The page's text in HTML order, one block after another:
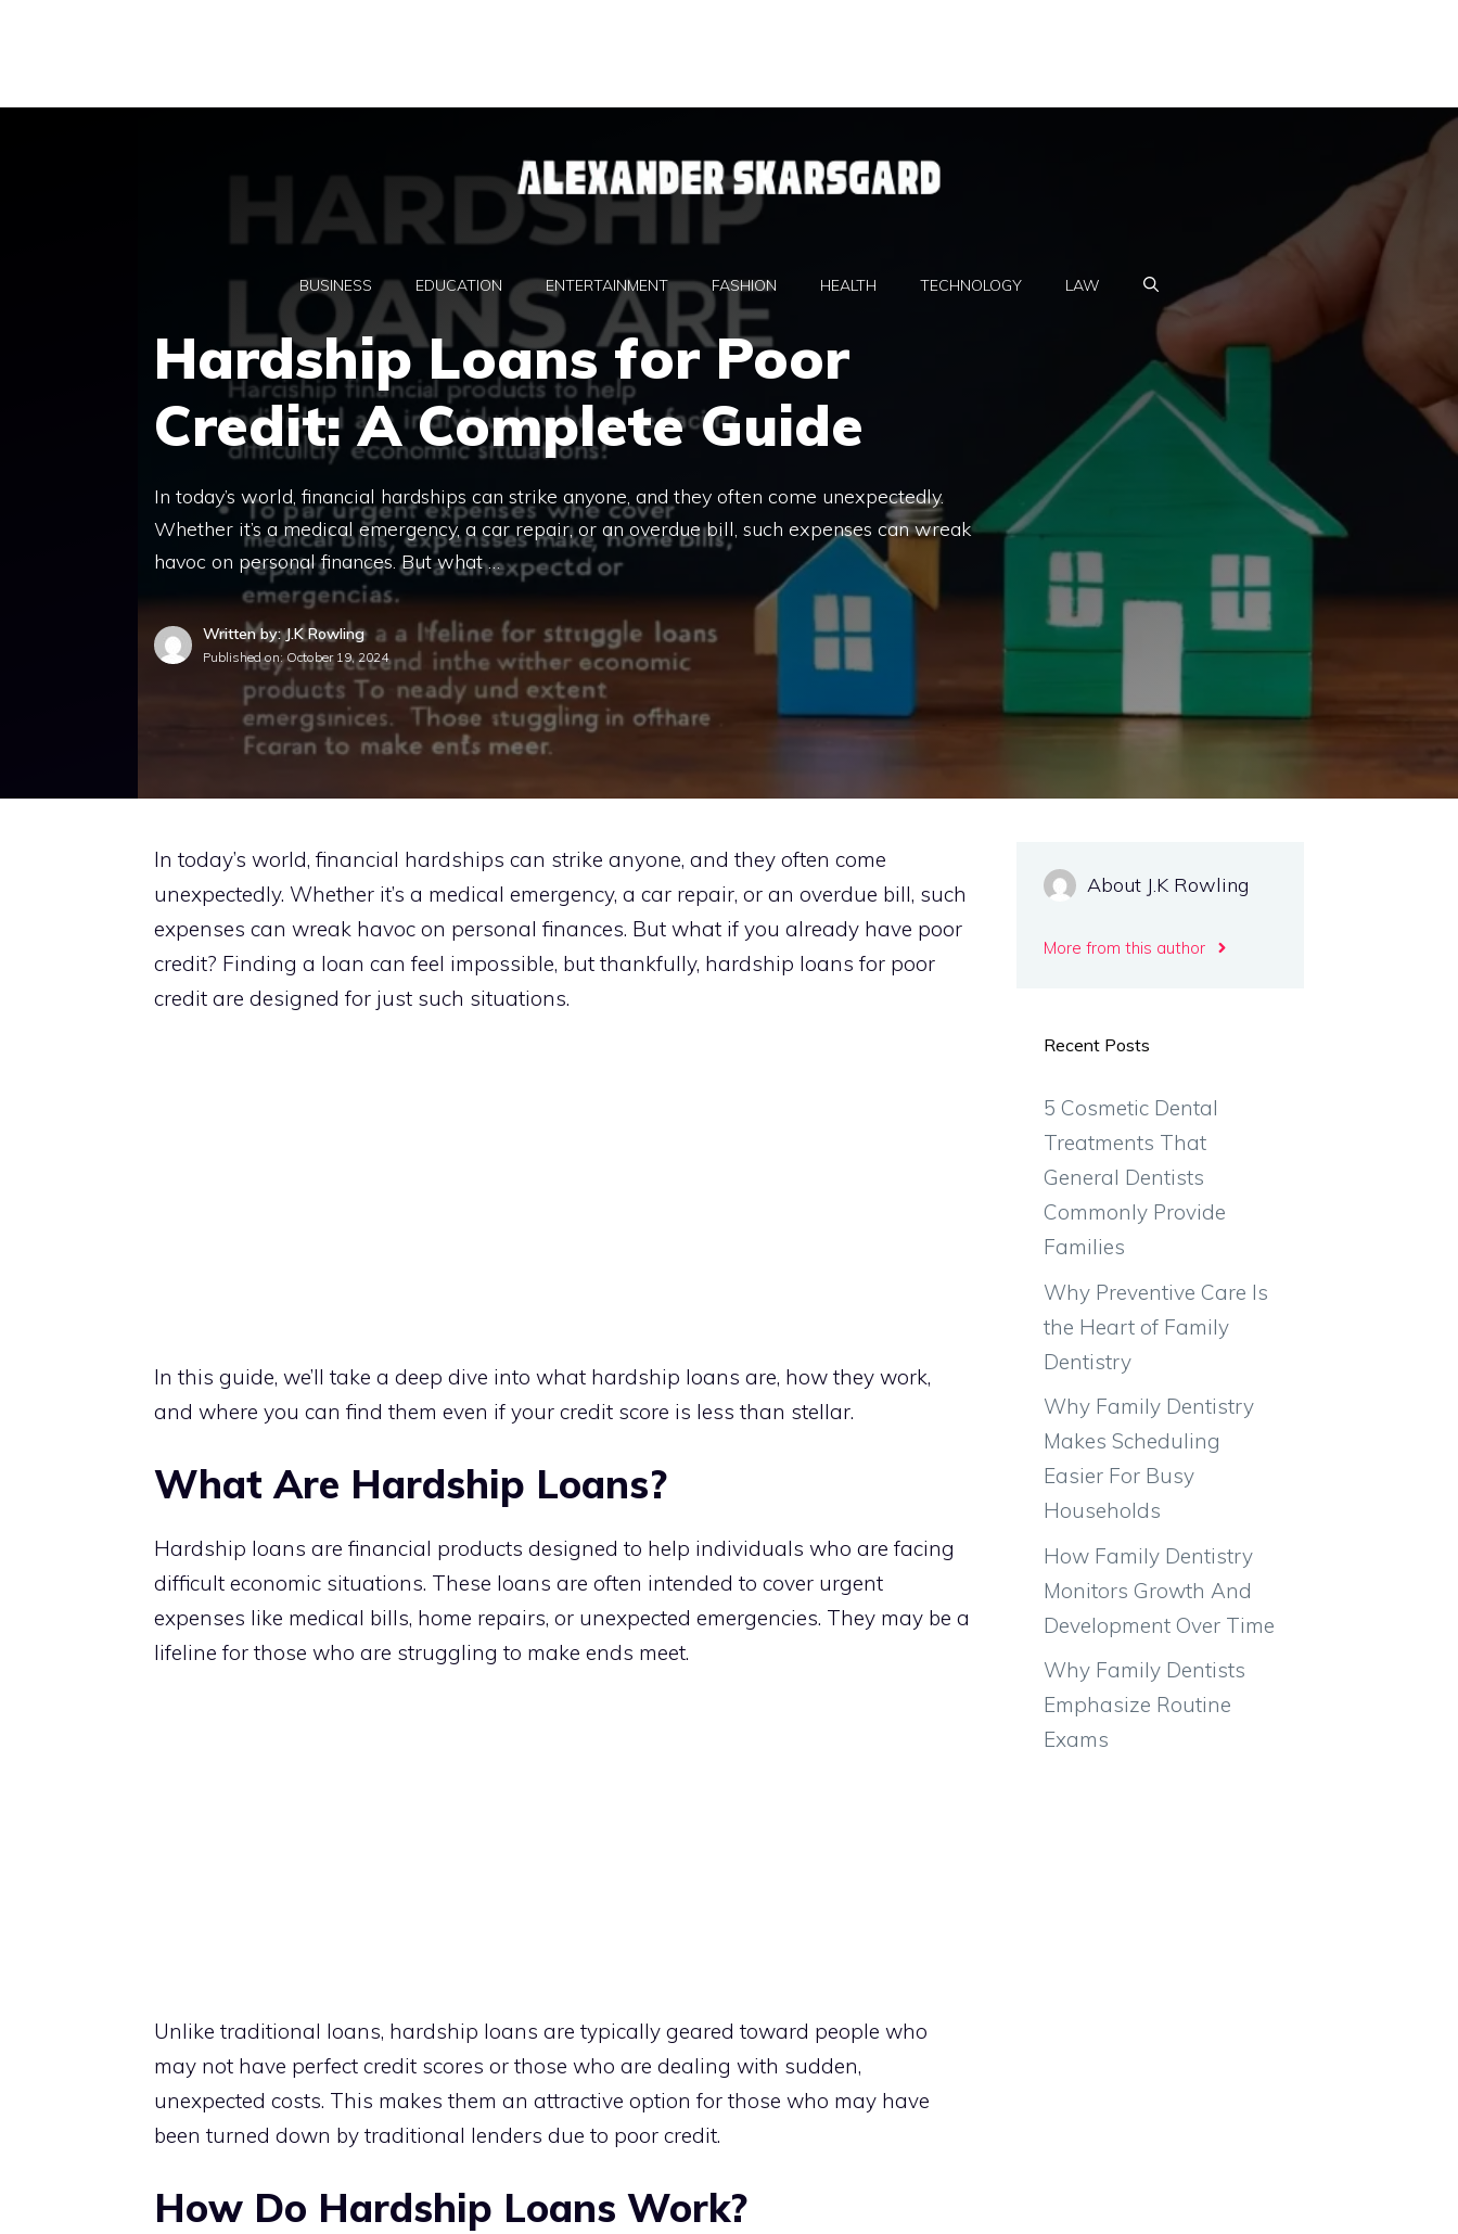
BUSINESS EDUCATION ENTERTAINMENT FASHION HEALTH TECHNOLOGY LAW
Hardship Loans for Poor
Credit: A Complete Guide
In today’s world, financial hardships can strike anyone, and they often come unexpectedly.
Whether it’s a medical emergency, a car repair, or an overdue bill, such expenses can wreak
havoc on personal finances. But what …
Written by: J.K Rowling
Published on:October 19, 2024
In today’s world, financial hardships can strike anyone, and they often come
unexpectedly. Whether it’s a medical emergency, a car repair, or an overdue bill, such
expenses can wreak havoc on personal finances. But what if you already have poor
credit? Finding a loan can feel impossible, but thankfully, hardship loans for poor
credit are designed for just such situations.
In this guide, we’ll take a deep dive into what hardship loans are, how they work,
and where you can find them even if your credit score is less than stellar.
What Are Hardship Loans?
Hardship loans are financial products designed to help individuals who are facing
difficult economic situations. These loans are often intended to cover urgent
expenses like medical bills, home repairs, or unexpected emergencies. They may be a
lifeline for those who are struggling to make ends meet.
Unlike traditional loans, hardship loans are typically geared toward people who
may not have perfect credit scores or those who are dealing with sudden,
unexpected costs. This makes them an attractive option for those who may have
been turned down by traditional lenders due to poor credit.
How Do Hardship Loans Work?
About J.K Rowling
More from this author
Recent Posts
5 Cosmetic Dental
Treatments That
General Dentists
Commonly Provide
Families
Why Preventive Care Is
the Heart of Family
Dentistry
Why Family Dentistry
Makes Scheduling
Easier For Busy
Households
How Family Dentistry
Monitors Growth And
Development Over Time
Why Family Dentists
Emphasize Routine
Exams